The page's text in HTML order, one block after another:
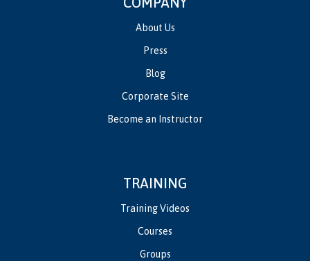
About Us
Press
Blog
Corporate Site
Become an Instructor
TRAINING
Training Videos
Courses
Groups